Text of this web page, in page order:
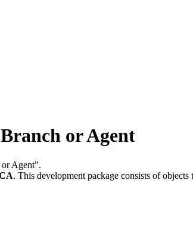
or Agent
Agent".
. This development package consists of objects